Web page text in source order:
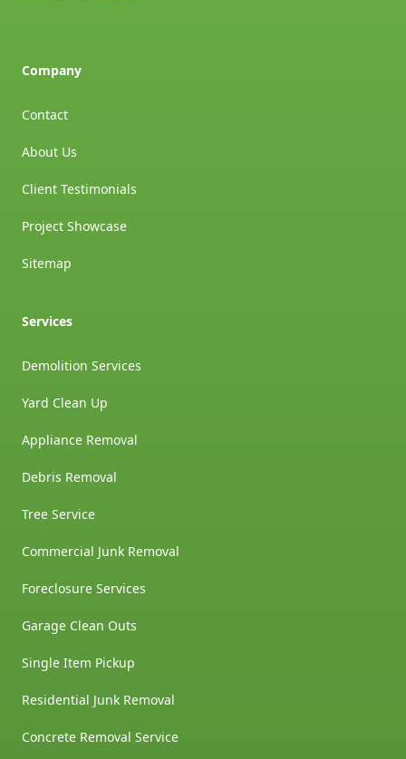
Company
Contact
About Us
Client Testimonials
Project Showcase
Sitemap
Services
Demolition Services
Yard Clean Up
Appliance Removal
Debris Removal
Tree Service
Commercial Junk Removal
Foreclosure Services
Garage Clean Outs
Single Item Pickup
Residential Junk Removal
Concrete Removal Service